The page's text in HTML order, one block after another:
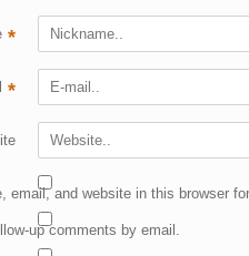
*
*
email, and website in this browser
up comments by email.